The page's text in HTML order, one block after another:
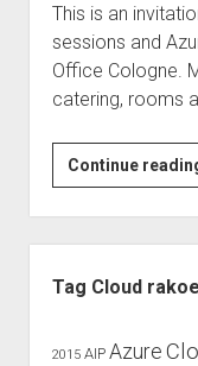
This is an
sessions and
Office Cologne.
catering, rooms
Continue
Tag Cloud
2015 AIP Azure